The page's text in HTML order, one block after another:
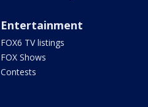
Entertainment
FOX6 TV listings
FOX Shows
Contests